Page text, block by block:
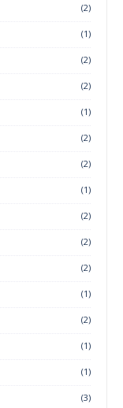
(2)
(1)
(2)
(2)
(1)
(2)
(2)
(1)
(2)
(2)
(2)
(1)
(2)
(1)
(1)
(3)